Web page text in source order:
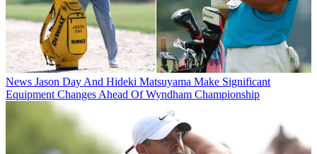
News Jason Day And Hideki Matsuyama Make Significant
Equipment Changes Ahead Of Wyndham Championship